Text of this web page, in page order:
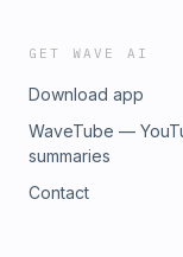
GET WAVE AI
Download app
WaveTube —
summaries
Contact